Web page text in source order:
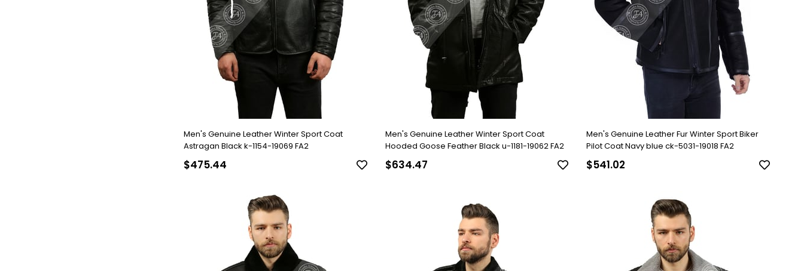
Men's Genuine Leather Winter Sport Coat
Astragan Black k-1154-19069 FA2
$475.44
Men's Genuine Leather Winter Sport Coat
Hooded Goose Feather Black u-1181-19062 FA2
$634.47
Men's Genuine Leather Fur Winter Sport Biker
Pilot Coat Navy blue ck-5031-19018 FA2
$541.02